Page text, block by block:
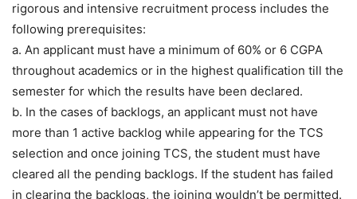
rigorous and intensive recruitment process includes the
following prerequisites:
a. An applicant must have a minimum of 60% or 6 CGPA
throughout academics or in the highest qualification till the
semester for which the results have been declared.
b. In the cases of backlogs, an applicant must not have
more than 1 active backlog while appearing for the TCS
selection and once joining TCS, the student must have
cleared all the pending backlogs. If the student has failed
in clearing the backlogs, the joining wouldn’t be permitted.